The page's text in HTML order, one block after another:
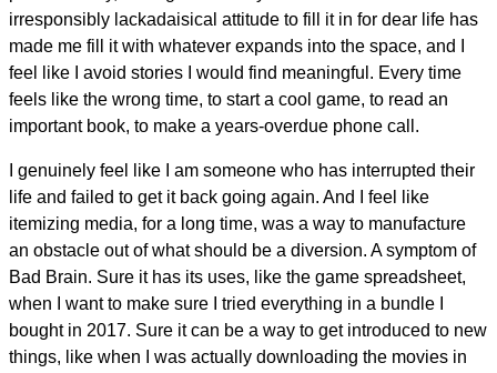
irresponsibly lackadaisical attitude to fill it in for dear life has
made me fill it with whatever expands into the space, and I
feel like I avoid stories I would find meaningful. Every time
feels like the wrong time, to start a cool game, to read an
important book, to make a years-overdue phone call.
I genuinely feel like I am someone who has interrupted their
life and failed to get it back going again. And I feel like
itemizing media, for a long time, was a way to manufacture
an obstacle out of what should be a diversion. A symptom of
Bad Brain. Sure it has its uses, like the game spreadsheet,
when I want to make sure I tried everything in a bundle I
bought in 2017. Sure it can be a way to get introduced to new
things, like when I was actually downloading the movies in